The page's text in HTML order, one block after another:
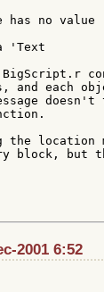
has no value
'Text
and each
the
block, but
2001 6:52